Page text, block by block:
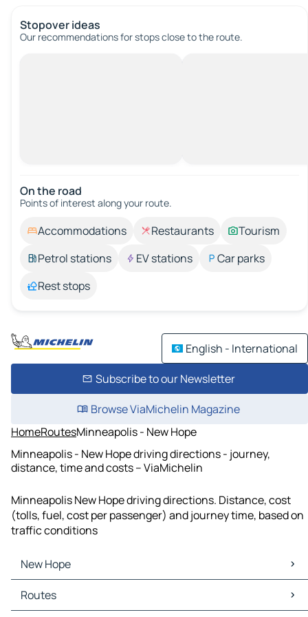
Stopover ideas
Our recommendations for stops close to the route.
On the road
Points of interest along your route.
Accommodations Restaurants
Tourism
Petrol stations
EV stations
Car parks
Rest stops
English - International
Subscribe to our Newsletter
Browse ViaMichelin Magazine
HomeRoutesMinneapolis - New Hope
Minneapolis - New Hope driving directions - journey,
distance, time and costs – ViaMichelin
Minneapolis New Hope driving directions. Distance, cost
(tolls, fuel, cost per passenger) and journey time, based on
traffic conditions
New Hope
New Hope Maps
New Hope Traffic
Routes